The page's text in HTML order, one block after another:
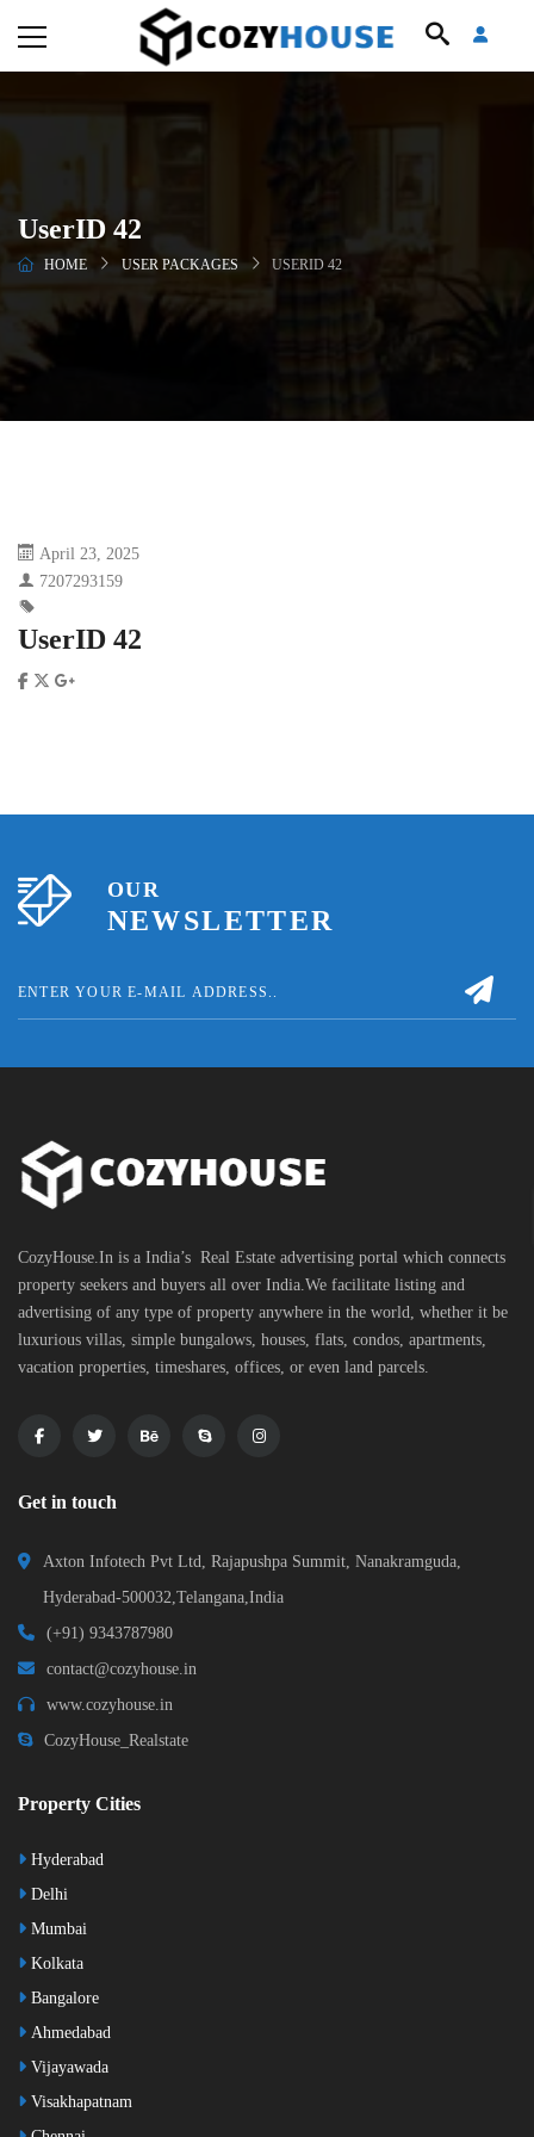
UserID 42
HOME USER PACKAGES USERID 42
April 23, 2025
7207293159
UserID 42
OUR
NEWSLETTER
CozyHouse.In is a India’s Real Estate advertising portal which connects
property seekers and buyers all over India.We facilitate listing and
advertising of any type of property anywhere in the world, whether it be
luxurious villas, simple bungalows, houses, flats, condos, apartments,
vacation properties, timeshares, offices, or even land parcels.
Get in touch
Axton Infotech Pvt Ltd, Rajapushpa Summit, Nanakramguda,
Hyderabad-500032,Telangana,India
(+91) 9343787980
contact@cozyhouse.in
www.cozyhouse.in
CozyHouse_Realstate
Property Cities
Hyderabad
Delhi
Mumbai
Kolkata
Bangalore
Ahmedabad
Vijayawada
Visakhapatnam